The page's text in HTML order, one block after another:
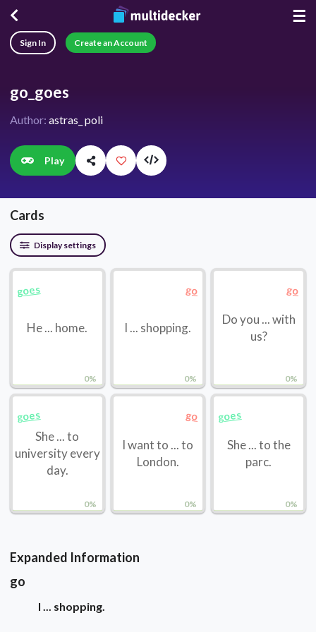
☰
Sign In Create an Account
go_goes
Author: astras_ poli
Play
Cards
Display settings
0%
goes
He ... home.
0%
go
I ... shopping.
0%
go
Do you ... with
us?
0%
goes
She ... to
university every
day.
0%
go
I want to ... to
London.
0%
goes
She ... to the
parc.
Expanded Information
go
I ... shopping.